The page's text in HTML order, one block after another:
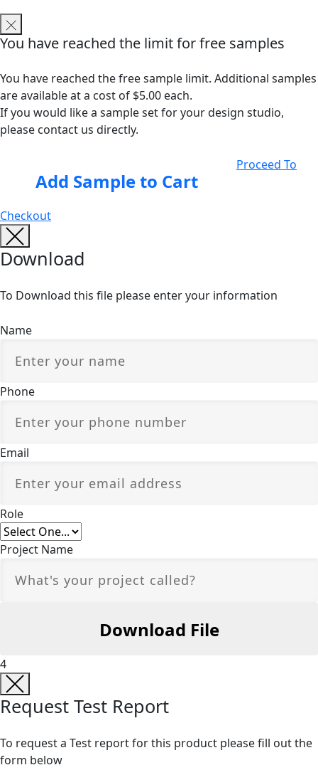
You have reached the limit for free samples
You have reached the free sample limit. Additional samples
are available at a cost of $5.00 each.
If you would like a sample set for your design studio,
please contact us directly.
Add Sample to Cart
Proceed To
Checkout
Download
To Download this file please enter your information
Name
Phone
Email
Role
Project Name
4
Request Test Report
To request a Test report for this product please fill out the
form below